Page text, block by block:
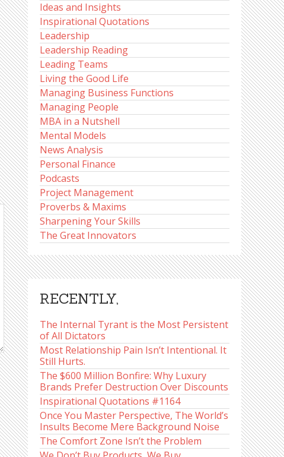
Ideas and Insights
Inspirational Quotations
Leadership
Leadership Reading
Leading Teams
Living the Good Life
Managing Business Functions
Managing People
MBA in a Nutshell
Mental Models
News Analysis
Personal Finance
Podcasts
Project Management
Proverbs & Maxims
Sharpening Your Skills
The Great Innovators
RECENTLY,
The Internal Tyrant is the Most Persistent
of All Dictators
Most Relationship Pain Isn’t Intentional. It
Still Hurts.
The $600 Million Bonfire: Why Luxury
Brands Prefer Destruction Over Discounts
Inspirational Quotations #1164
Once You Master Perspective, The World’s
Insults Become Mere Background Noise
The Comfort Zone Isn’t the Problem